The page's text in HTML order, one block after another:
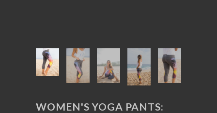
WOMEN'S YOGA PANTS: